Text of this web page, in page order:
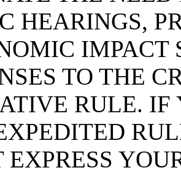
HEARINGS,
IMPACT
TO THE
RULE. IF
EXPRESS